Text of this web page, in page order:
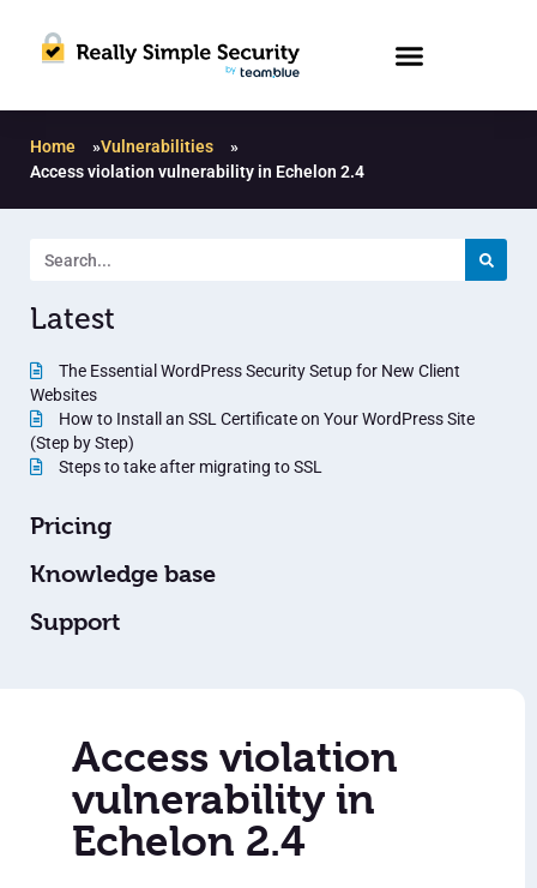
Home »Vulnerabilities
»
Access violation vulnerability in Echelon 2.4
Latest
The Essential WordPress Security Setup for New Client
Websites
How to Install an SSL Certificate on Your WordPress Site
(Step by Step)
Steps to take after migrating to SSL
Pricing
Knowledge base
Support
Access violation
vulnerability in
Echelon 2.4